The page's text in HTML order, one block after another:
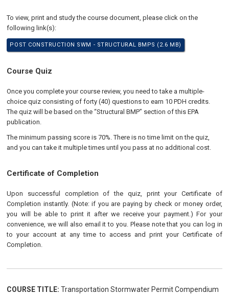
To view, print and study the course document, please click on the
following link(s):
POST CONSTRUCTION SWM - STRUCTURAL BMPS (2.6 MB)
Course Quiz
Once you complete your course review, you need to take a multiple-
choice quiz consisting of forty (40) questions to earn 10 PDH credits.
The quiz will be based on the “Structural BMP” section of this EPA
publication.
The minimum passing score is 70%. There is no time limit on the quiz,
and you can take it multiple times until you pass at no additional cost.
Certificate of Completion
Upon successful completion of the quiz, print your Certificate of
Completion instantly. (Note: if you are paying by check or money order,
you will be able to print it after we receive your payment.) For your
convenience, we will also email it to you. Please note that you can log in
to your account at any time to access and print your Certificate of
Completion.
COURSE TITLE: Transportation Stormwater Permit Compendium